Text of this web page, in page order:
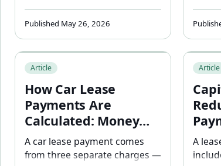
how insurance, fuel, and
Published May 26, 2026
are
How Car Lease Payments Are Calculated:
Article
How Car Lease
Payments Are
Calculated: Money
Factor, Residual
Value, and Cap Cost
A car lease payment comes
from three separate charges —
Article
A